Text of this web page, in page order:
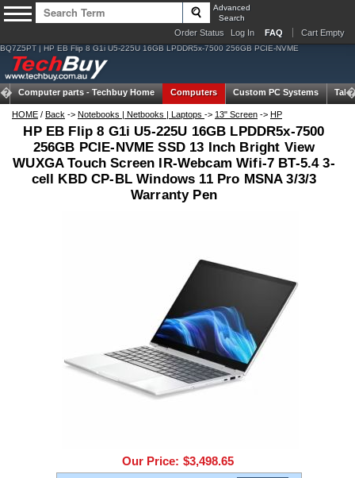
Advanced
Search
Order Status Log In FAQ Cart Empty
BQ7Z5PT | HP EB Flip 8 G1i U5-225U 16GB LPDDR5x-7500 256GB PCIE-NVME
Computer parts - Techbuy Home Computers Custom PC Systems
HOME / Back -> Notebooks | Netbooks | Laptops -> 13" Screen -> HP
HP EB Flip 8 G1i U5-225U 16GB LPDDR5x-7500
256GB PCIE-NVME SSD 13 Inch Bright View
WUXGA Touch Screen IR-Webcam Wifi-7 BT-5.4 3-
cell KBD CP-BL Windows 11 Pro MSNA 3/3/3
Warranty Pen
Our Price: $3,498.65